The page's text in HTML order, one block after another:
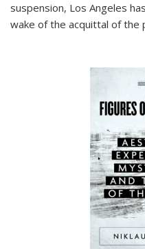
suspension, Los Angeles
wake of the acquittal of the